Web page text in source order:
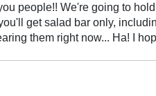
people!! We're going to
get salad bar only,
them right now... Ha! I